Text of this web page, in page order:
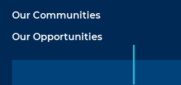
Our Communities
Our Opportunities